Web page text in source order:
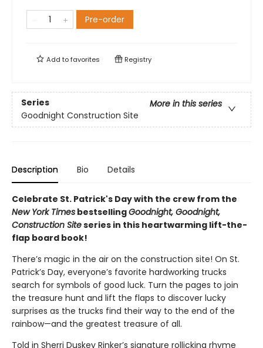
Pre-order
Add tofavorites Registry
Series
More in this series
Goodnight Construction Site
Description Bio Details
Celebrate St. Patrick's Day with the crew from the
New York Times bestsellingGoodnight, Goodnight,
Construction Siteseries in this heartwarming lift-the-
flap board book!
There’s magic in the air on the construction site! On St.
Patrick’s Day, everyone’s favorite hardworking trucks
search for symbols of good luck. Turn the pages to join
the treasure hunt and lift the flaps to discover lucky
surprises as the trucks find their way to the end of the
rainbow—and the greatest treasure of all.
Told in Sherri Duskey Rinker’s signature rollicking rhyme